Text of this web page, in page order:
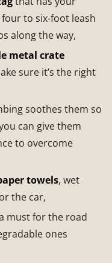
to six-foot leash
along the way,
metal crate
sure it’s the right
soothes them so
can give them
to overcome
towels, wet
the car,
must for the road
ones